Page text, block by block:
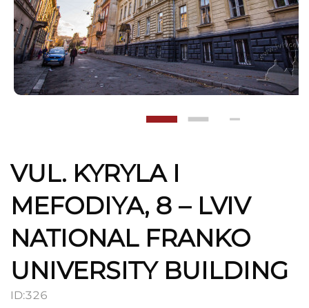
VUL. KYRYLA I
MEFODIYA, 8 – LVIV
NATIONAL FRANKO
UNIVERSITY BUILDING
ID:326